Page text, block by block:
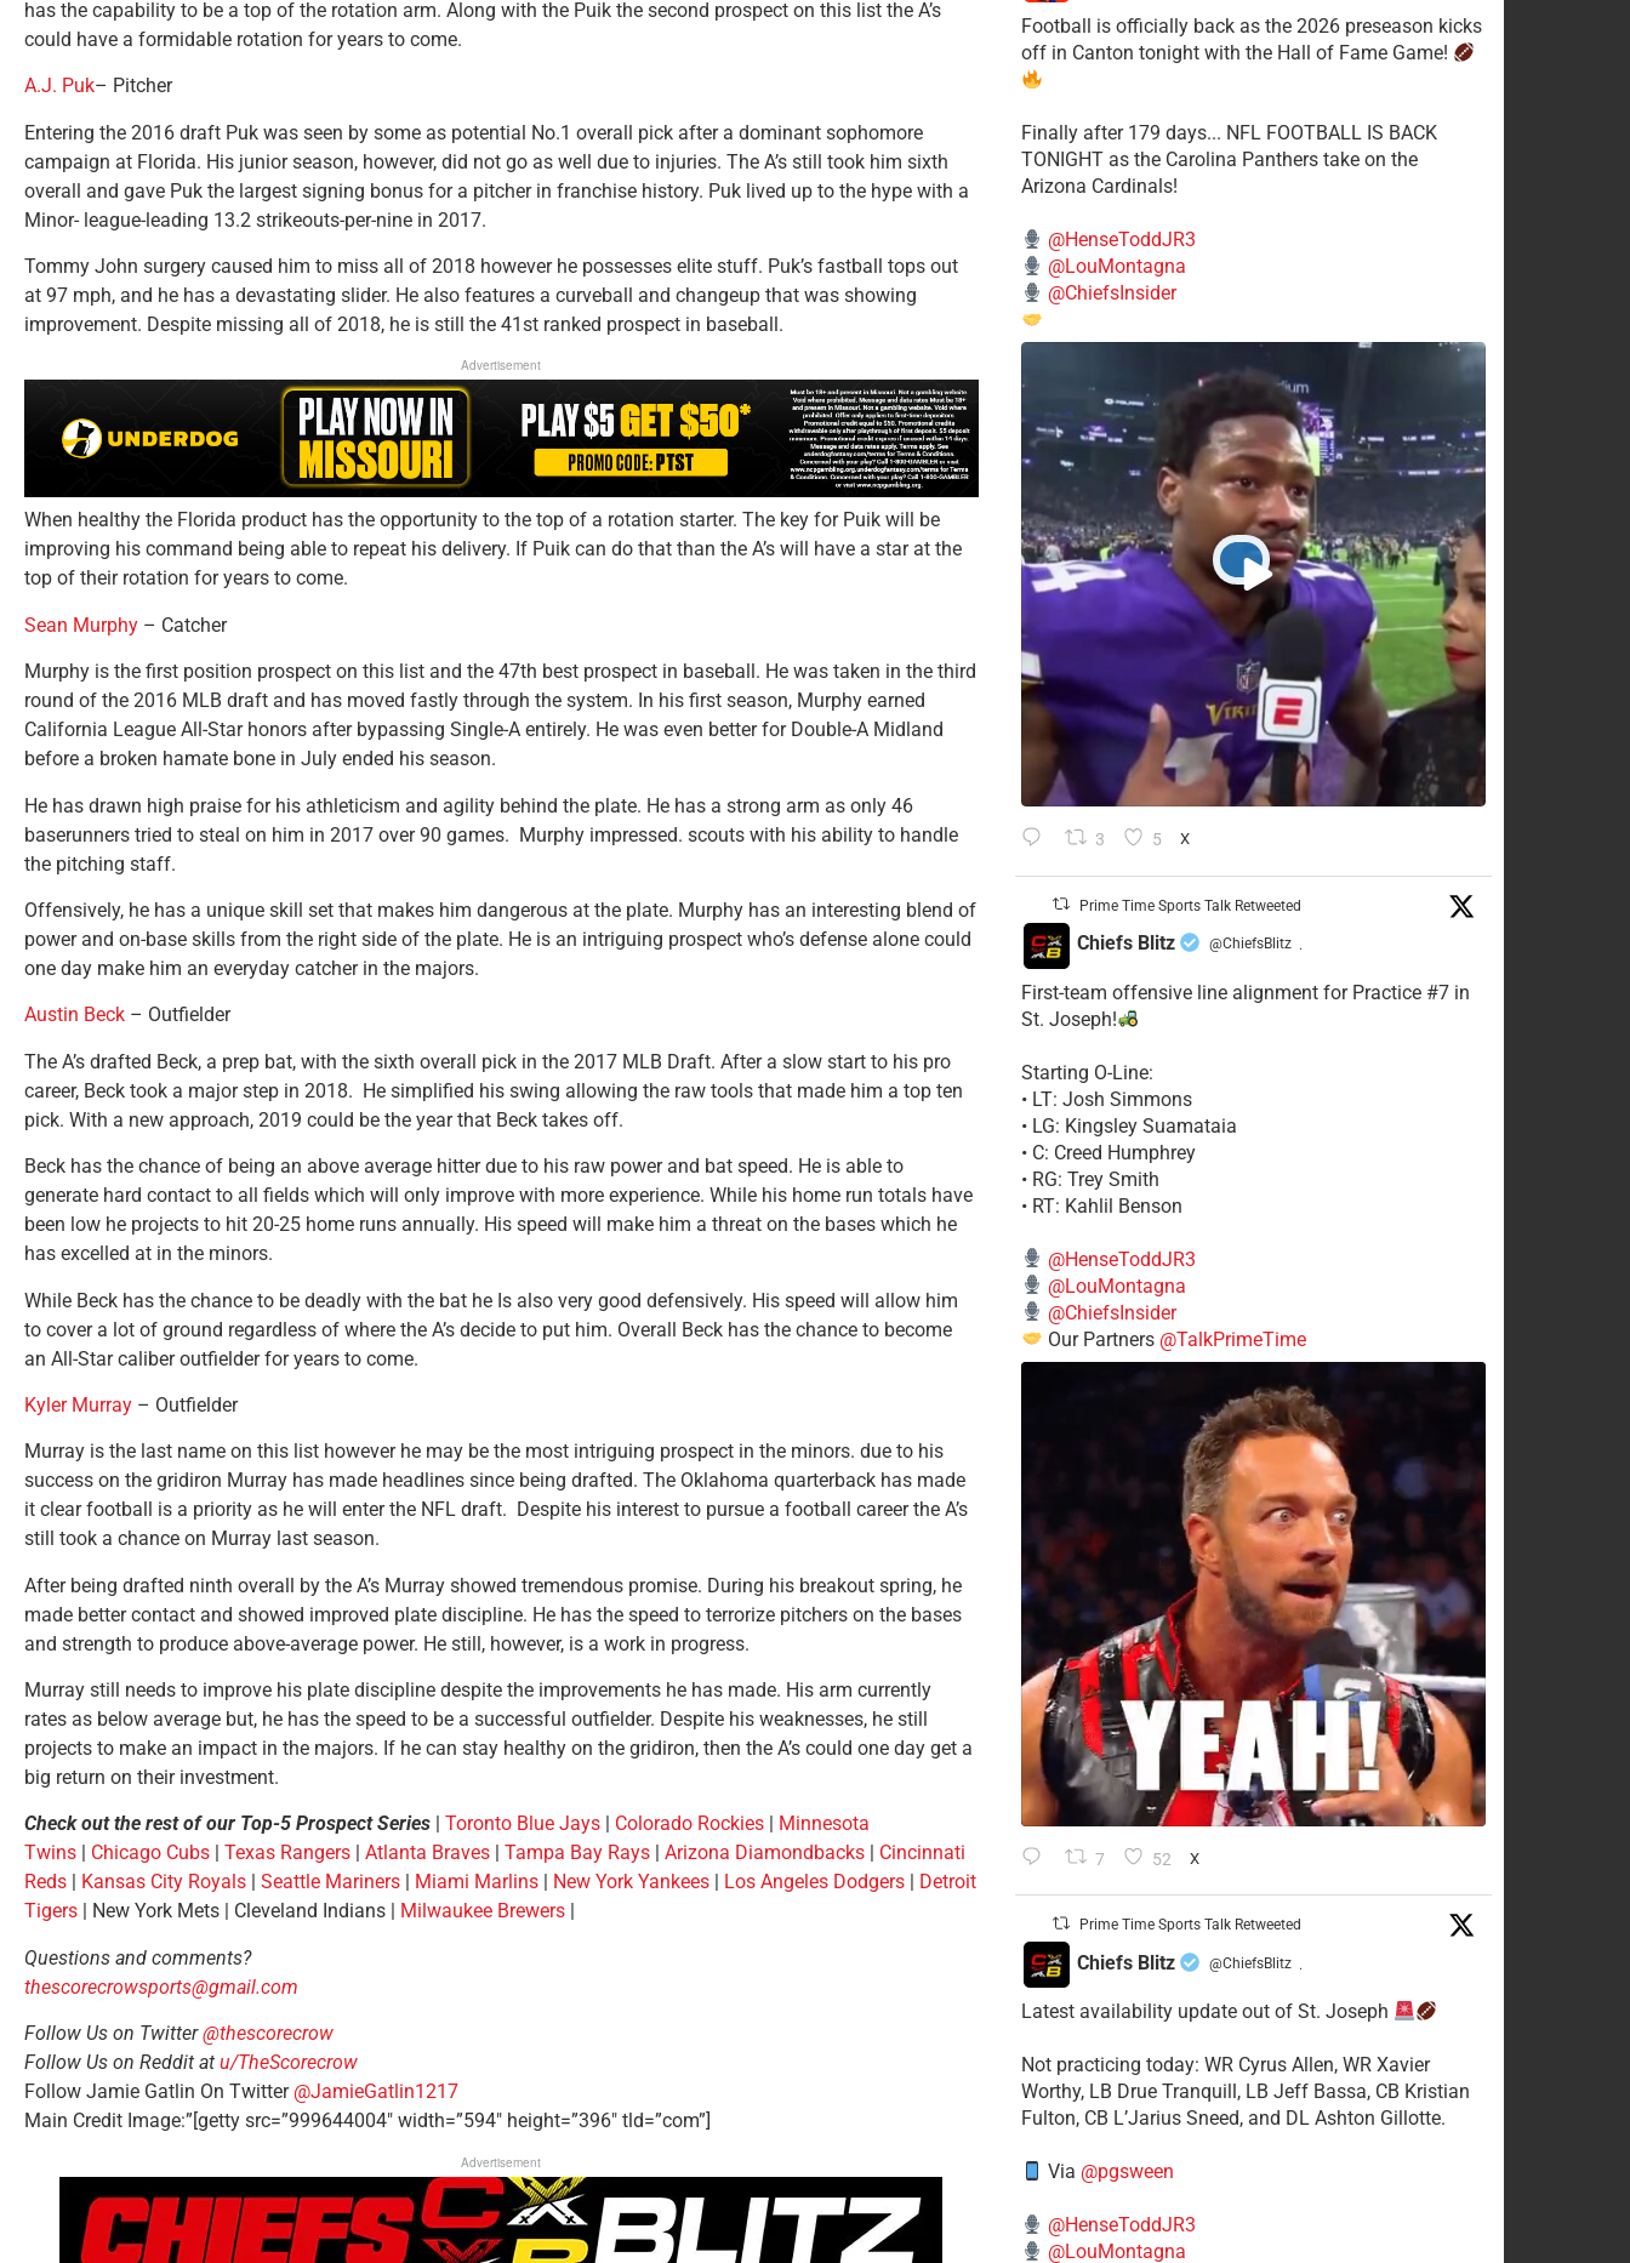
has the capability to be a top of the rotation arm. Along with the Puik the second prospect on this list the A’s
could have a formidable rotation for years to come.
A.J. Puk– Pitcher
Entering the 2016 draft Puk was seen by some as potential No.1 overall pick after a dominant sophomore
campaign at Florida. His junior season, however, did not go as well due to injuries. The A’s still took him sixth
overall and gave Puk the largest signing bonus for a pitcher in franchise history. Puk lived up to the hype with a
Minor- league-leading 13.2 strikeouts-per-nine in 2017.
Tommy John surgery caused him to miss all of 2018 however he possesses elite stuff. Puk’s fastball tops out
at 97 mph, and he has a devastating slider. He also features a curveball and changeup that was showing
improvement. Despite missing all of 2018, he is still the 41st ranked prospect in baseball.
Advertisement
When healthy the Florida product has the opportunity to the top of a rotation starter. The key for Puik will be
improving his command being able to repeat his delivery. If Puik can do that than the A’s will have a star at the
top of their rotation for years to come.
Sean Murphy – Catcher
Murphy is the first position prospect on this list and the 47th best prospect in baseball. He was taken in the third
round of the 2016 MLB draft and has moved fastly through the system. In his first season, Murphy earned
California League All-Star honors after bypassing Single-A entirely. He was even better for Double-A Midland
before a broken hamate bone in July ended his season.
He has drawn high praise for his athleticism and agility behind the plate. He has a strong arm as only 46
baserunners tried to steal on him in 2017 over 90 games. Murphy impressed. scouts with his ability to handle
the pitching staff.
Offensively, he has a unique skill set that makes him dangerous at the plate. Murphy has an interesting blend of
power and on-base skills from the right side of the plate. He is an intriguing prospect who’s defense alone could
one day make him an everyday catcher in the majors.
Austin Beck – Outfielder
The A’s drafted Beck, a prep bat, with the sixth overall pick in the 2017 MLB Draft. After a slow start to his pro
career, Beck took a major step in 2018. He simplified his swing allowing the raw tools that made him a top ten
pick. With a new approach, 2019 could be the year that Beck takes off.
Beck has the chance of being an above average hitter due to his raw power and bat speed. He is able to
generate hard contact to all fields which will only improve with more experience. While his home run totals have
been low he projects to hit 20-25 home runs annually. His speed will make him a threat on the bases which he
has excelled at in the minors.
While Beck has the chance to be deadly with the bat he Is also very good defensively. His speed will allow him
to cover a lot of ground regardless of where the A’s decide to put him. Overall Beck has the chance to become
an All-Star caliber outfielder for years to come.
Kyler Murray – Outfielder
Murray is the last name on this list however he may be the most intriguing prospect in the minors. due to his
success on the gridiron Murray has made headlines since being drafted. The Oklahoma quarterback has made
it clear football is a priority as he will enter the NFL draft. Despite his interest to pursue a football career the A’s
still took a chance on Murray last season.
After being drafted ninth overall by the A’s Murray showed tremendous promise. During his breakout spring, he
made better contact and showed improved plate discipline. He has the speed to terrorize pitchers on the bases
and strength to produce above-average power. He still, however, is a work in progress.
Murray still needs to improve his plate discipline despite the improvements he has made. His arm currently
rates as below average but, he has the speed to be a successful outfielder. Despite his weaknesses, he still
projects to make an impact in the majors. If he can stay healthy on the gridiron, then the A’s could one day get a
big return on their investment.
Check out the rest of our Top-5 Prospect Series Toronto Blue Jays Colorado Rockies
Minnesota
Twins
Chicago Cubs Texas Rangers Atlanta Braves Tampa Bay Rays Arizona Diamondbacks
Cincinnati
Reds
Kansas City Royals Seattle Mariners Miami Marlins New York Yankees Los Angeles Dodgers
Detroit
Tigers | New York Mets | Cleveland Indians | Milwaukee Brewers
Questions and comments?
thescorecrowsports@gmail.com
Follow Us on Twitter@thescorecrow
Follow Us on Reddit at u/TheScorecrow
Follow Jamie Gatlin On Twitter @JamieGatlin1217
Main Credit Image:”[getty src=”999644004″ width=”594″ height=”396″ tld=”com”]
Advertisement
Football is officially back as the 2026 preseason kicks
off in Canton tonight with the Hall of Fame Game!
Finally after 179 days... NFL FOOTBALL IS BACK
TONIGHT as the Carolina Panthers take on the
Arizona Cardinals!
@HenseToddJR3
@LouMontagna
@ChiefsInsider
3 5 X
Prime Time Sports Talk Retweeted
Chiefs Blitz @ChiefsBlitz ·
First-team offensive line alignment for Practice #7 in
St. Joseph!
Starting O-Line:
• LT: Josh Simmons
• LG: Kingsley Suamataia
• C: Creed Humphrey
• RG: Trey Smith
• RT: Kahlil Benson
@HenseToddJR3
@LouMontagna
@ChiefsInsider
Our Partners @TalkPrimeTime
7 52 X
Prime Time Sports Talk Retweeted
Chiefs Blitz @ChiefsBlitz ·
Latest availability update out of St. Joseph
​Not practicing today: WR Cyrus Allen, WR Xavier
Worthy, LB Drue Tranquill, LB Jeff Bassa, CB Kristian
Fulton, CB L’Jarius Sneed, and DL Ashton Gillotte.
Via @pgsween
@HenseToddJR3
@LouMontagna